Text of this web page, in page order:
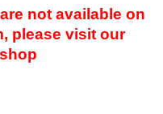
not available on
please visit our